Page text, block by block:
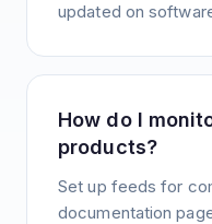
updated on
How do I
products?
Set up feeds for
documentation